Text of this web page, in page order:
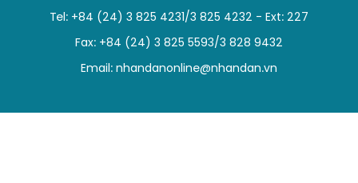
Tel: +84 (24) 3 825 4231/3 825 4232 - Ext: 227
Fax: +84 (24) 3 825 5593/3 828 9432
Email: nhandanonline@nhandan.vn